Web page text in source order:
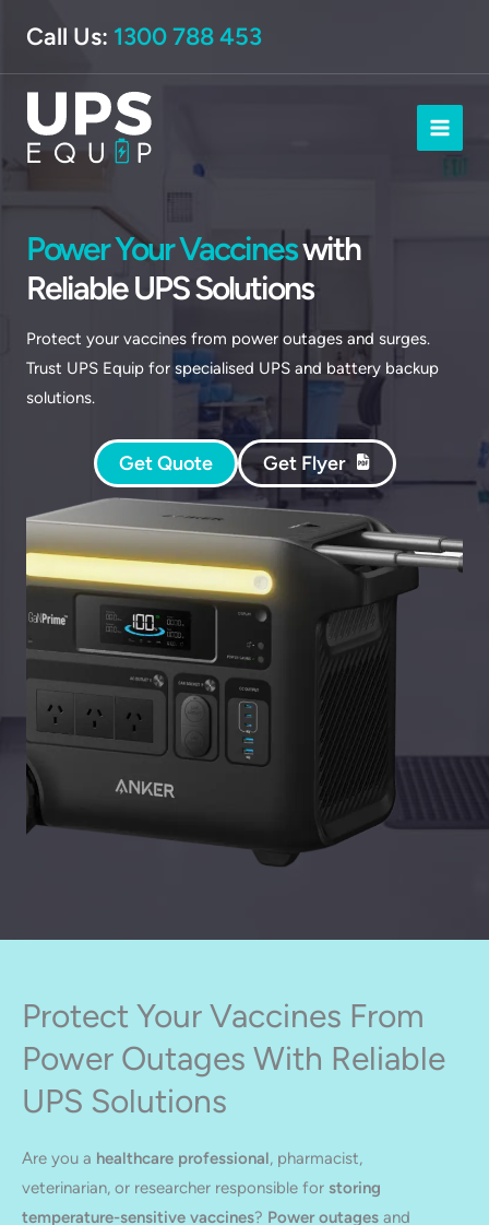
content
Call Us: 1300 788 453
Power Your Vaccineswith
Reliable UPS Solutions
Protect your vaccines from power outages and surges.
Trust UPS Equip for specialised UPS and battery backup
solutions.
Get Quote Get Flyer
Protect Your Vaccines From
Power Outages With Reliable
UPS Solutions
Are you a healthcare professional, pharmacist,
veterinarian, or researcher responsible for storing
temperature-sensitive vaccines? Power outages and